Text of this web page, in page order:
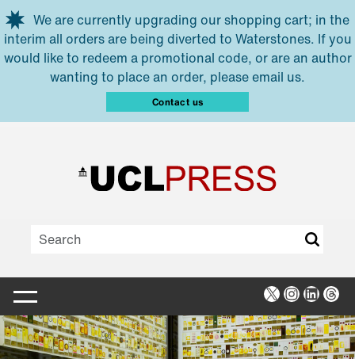
Skip to main content
We are currently upgrading our shopping cart; in the
interim all orders are being diverted to Waterstones. If you
would like to redeem a promotional code, or are an author
wanting to place an order, please email us.
Contact us
X Instagram